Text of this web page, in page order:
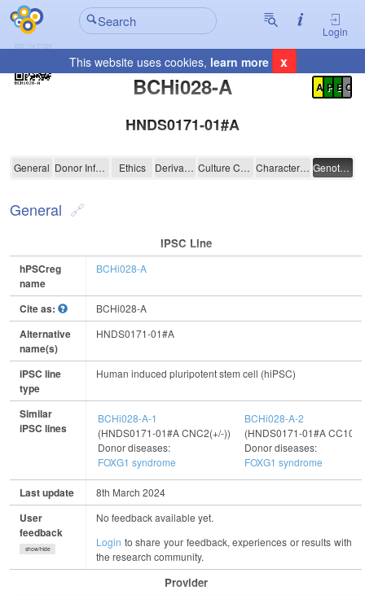
Login
This website uses cookies, learn more x
BCHi028-A
Registration Summary
A P E C
HNDS0171-01#A
BCHi028-A
General Donor Information Ethics Derivation Culture Conditions Characterisation Genotyping
General
IPSC Line
hPSCreg
name
BCHi028-A
Cite as: BCHi028-A
Alternative
name(s)
HNDS0171-01#A
iPSC line
type
Human induced pluripotent stem cell (hiPSC)
Similar
iPSC lines
BCHi028-A-1
(HNDS0171-01#A CNC2(+/-))
Donor diseases:
FOXG1 syndrome
BCHi028-A-2
(HNDS0171-01#A
Donor diseases:
FOXG1 syndrome
Last update 8th March 2024
User
feedback
show/hide
No feedback available yet.
Login to share your feedback, experiences or results with
the research community.
Provider